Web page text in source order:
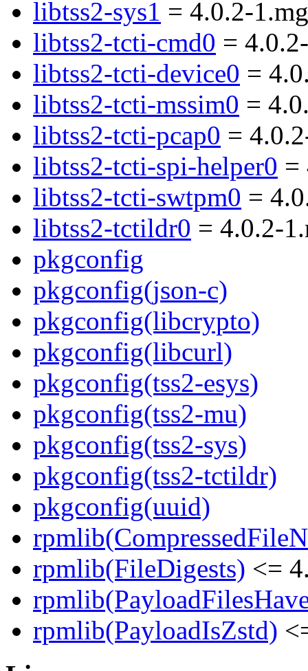
libtss2-sys1 = 4.0.2-
libtss2-tcti-cmd0 =
libtss2-tcti-device0 =
libtss2-tcti-mssim0 =
libtss2-tcti-pcap0 =
libtss2-tcti-spi-helper0 =
libtss2-tcti-swtpm0 =
libtss2-tctildr0 = 4.0.2-
pkgconfig
pkgconfig(json-c)
pkgconfig(libcrypto)
pkgconfig(libcurl)
pkgconfig(tss2-esys)
pkgconfig(tss2-mu)
pkgconfig(tss2-sys)
pkgconfig(tss2-tctildr)
pkgconfig(uuid)
rpmlib(FileDigests) <=
rpmlib(PayloadIsZstd)